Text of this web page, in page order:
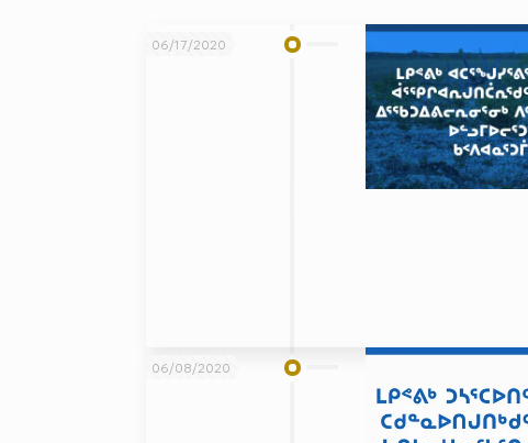
06/17/2020
06/08/2020